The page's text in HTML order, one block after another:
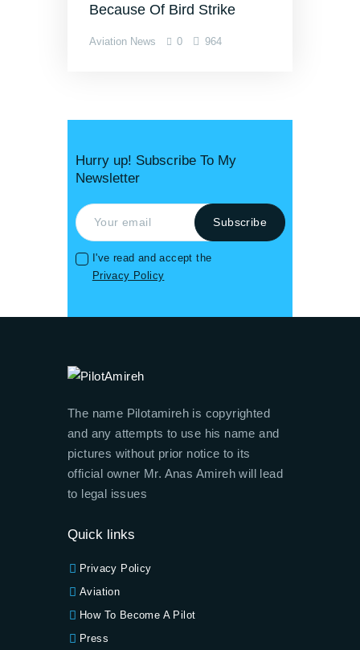
Because Of Bird Strike
Aviation News 0 964
Hurry up! Subscribe To My
Newsletter
I've read and accept the
Privacy Policy
The name Pilotamireh is copyrighted
and any attempts to use his name and
pictures without prior notice to its
official owner Mr. Anas Amireh will lead
to legal issues
Quick links
Privacy Policy
Aviation
How To Become A Pilot
Press